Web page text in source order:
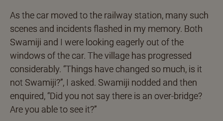
As the car moved to the railway station, many such
scenes and incidents flashed in my memory. Both
Swamiji and I were looking eagerly out of the
windows of the car. The village has progressed
considerably. “Things have changed so much, is it
not Swamiji?”, I asked. Swamiji nodded and then
enquired, “Did you not say there is an over-bridge?
Are you able to see it?”